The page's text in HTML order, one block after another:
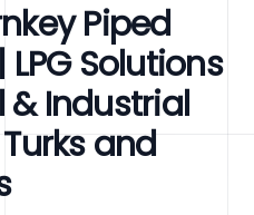
Piped
Solutions
& Industrial
and